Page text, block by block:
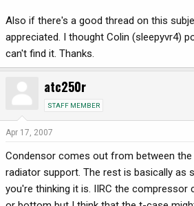
Also if there's a good thread on this
appreciated. I thought Colin (sleepyvr4)
can't find it. Thanks.
atc250r
STAFF MEMBER
Apr 17, 2007
Condensor comes out from between the
radiator support. The rest is basically as
you're thinking it is. IIRC the